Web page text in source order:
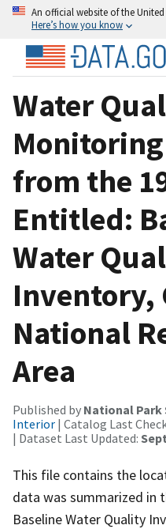
An official website of the
Here’s how you know
Water
from the
Entitled:
Water
Inventory,
National
Area
Published by National Park
Interior | Catalog Last
| Dataset Last Updated:
This file contains the
data was summarized in
Baseline Water Quality